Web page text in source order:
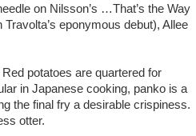
on Nilsson’s …That’s the Way
eponymous debut), Allee
potatoes are quartered for
in Japanese cooking, panko is a
the final fry a desirable crispiness.
otter.